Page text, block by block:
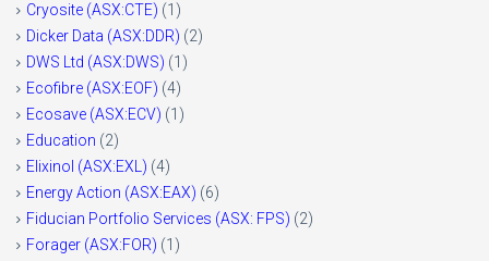
Cryosite (ASX:CTE) (1)
Dicker Data (ASX:DDR) (2)
DWS Ltd (ASX:DWS) (1)
Ecofibre (ASX:EOF) (4)
Ecosave (ASX:ECV) (1)
Education (2)
Elixinol (ASX:EXL) (4)
Energy Action (ASX:EAX) (6)
Fiducian Portfolio Services (ASX: FPS) (2)
Forager (ASX:FOR) (1)